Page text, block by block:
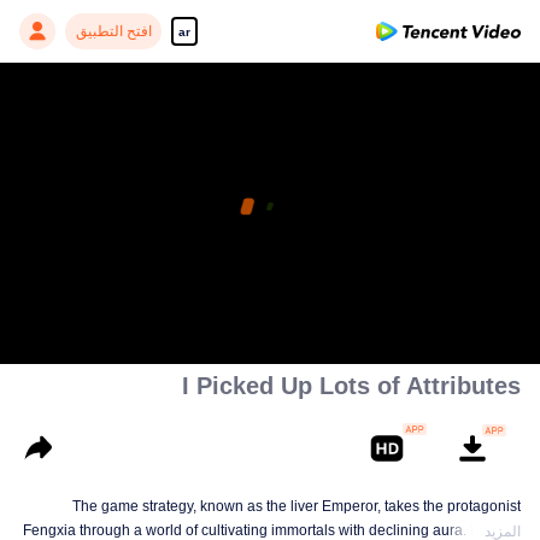
ar افتح التطبيق
I Picked Up Lots of Attributes
The game strategy, known as the liver Emperor, takes the protagonist
Fengxia through a world of cultivating immortals with declining aura. Relying
المزيد